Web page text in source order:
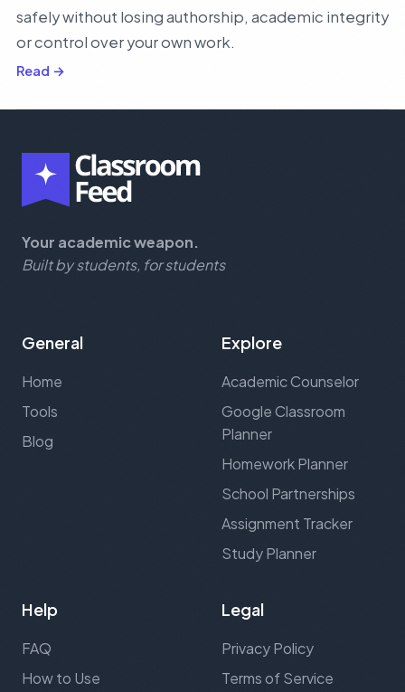
safely without losing authorship, academic integrity
or control over your own work.
Read →
Your academic weapon.
Built by students, for students
General
Home
Tools
Blog
Explore
Academic Counselor
Google Classroom
Planner
Homework Planner
School Partnerships
Assignment Tracker
Study Planner
Help
FAQ
How to Use
Legal
Privacy Policy
Terms of Service